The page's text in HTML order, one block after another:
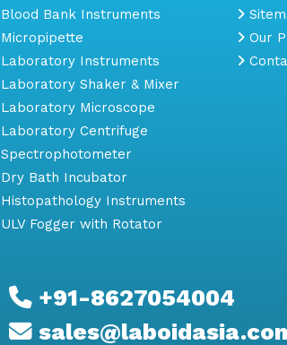
Blood Bank Instruments
Micropipette
Laboratory Instruments
Laboratory Shaker & Mixer
Laboratory Microscope
Laboratory Centrifuge
Spectrophotometer
Dry Bath Incubator
Histopathology Instruments
ULV Fogger with Rotator
Our
+91-8627054004